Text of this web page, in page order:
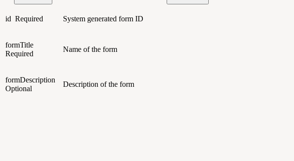
id Required System generated form ID
formTitle
Required
Name of the form
formDescription
Optional
Description of the form